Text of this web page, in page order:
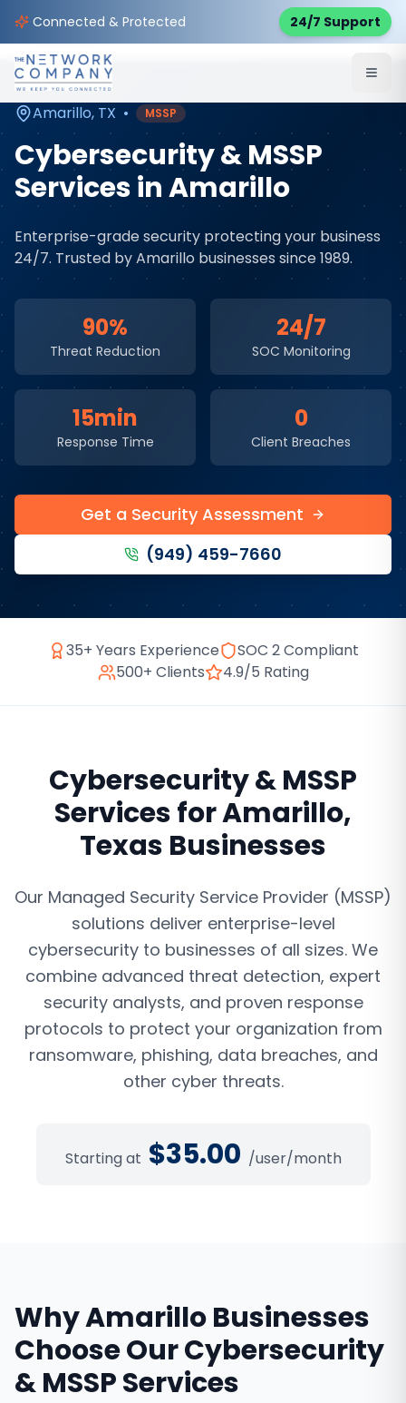
Connected & Protected 24/7 Support
Home Cybersecurity Services
Service Areas
Amarillo, TX • MSSP
Cybersecurity & MSSP
ServicesinAmarillo
Enterprise-grade security protecting your business
24/7. Trusted byAmarillo businesses since 1989.
90%
Threat Reduction
24/7
SOC Monitoring
15min
Response Time
0
Client Breaches
Get a Security Assessment
(949) 459-7660
35+ Years Experience
SOC 2 Compliant
500+ Clients
4.9/5 Rating
Cybersecurity & MSSP
ServicesforAmarillo,
Texas Businesses
Our Managed Security Service Provider (MSSP)
solutions deliver enterprise-level
cybersecurity to businesses of all sizes. We
combine advanced threat detection, expert
security analysts, and proven response
protocols to protect your organization from
ransomware, phishing, data breaches, and
other cyber threats.
Starting at $35.00 /user/month
WhyAmarilloBusinesses
Choose OurCybersecurity
& MSSP Services